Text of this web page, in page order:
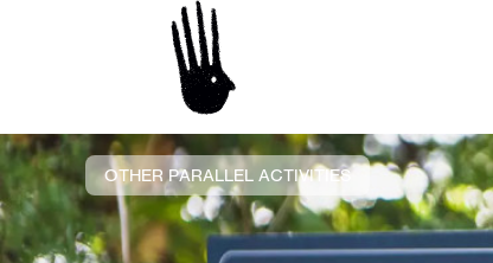
OTHER PARALLEL ACTIVITIES